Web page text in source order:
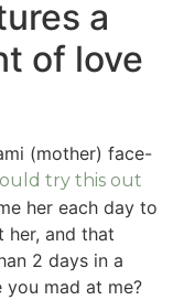
a
of love
(mother) face-
try this out
her each day to
her, and that
2 days in a
you mad at me?